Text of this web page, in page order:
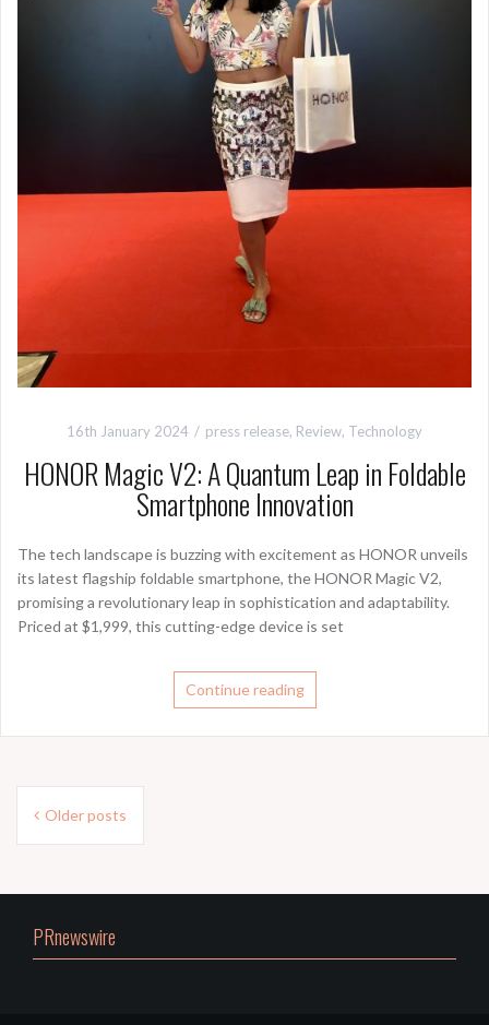
16th January 2024 press release, Review, Technology
HONOR Magic V2: A Quantum Leap in Foldable
Smartphone Innovation
The tech landscape is buzzing with excitement as HONOR unveils
its latest flagship foldable smartphone, the HONOR Magic V2,
promising a revolutionary leap in sophistication and adaptability.
Priced at $1,999, this cutting-edge device is set
Continue reading
Posts
navigation
Older posts
PRnewswire